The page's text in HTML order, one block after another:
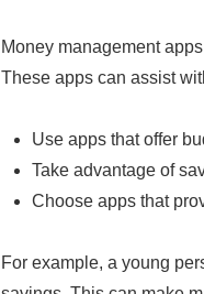
Money management
These apps can assist
Use apps that offer
Take advantage of
Choose apps that
For example, a young